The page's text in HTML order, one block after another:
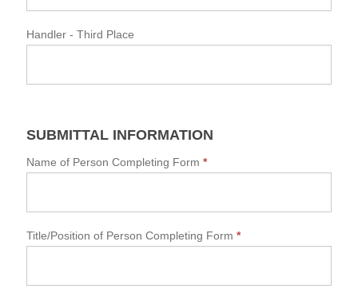
Handler - Third Place
SUBMITTAL INFORMATION
Name of Person Completing Form *
Title/Position of Person Completing Form *